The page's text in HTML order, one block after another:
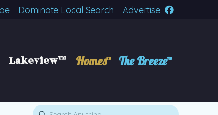
Dominate Local Search Advertise
Lakeview™ Homes™ The Breeze™